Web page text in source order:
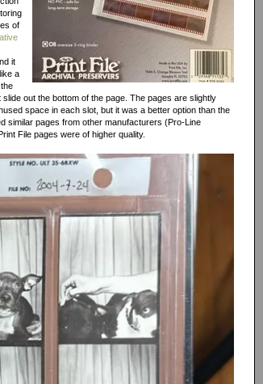
of
it
a
out the bottom of the page. The pages are slightly
space in each slot, but it was a better option than the
similar pages from other manufacturers (Pro-Line
File pages were of higher quality.